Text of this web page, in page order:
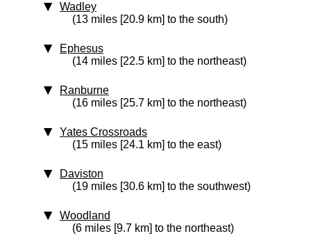
Wadley
(13 miles [20.9 km] to the south)
Ephesus
(14 miles [22.5 km] to the northeast)
Ranburne
(16 miles [25.7 km] to the northeast)
Yates Crossroads
(15 miles [24.1 km] to the east)
Daviston
(19 miles [30.6 km] to the southwest)
Woodland
(6 miles [9.7 km] to the northeast)